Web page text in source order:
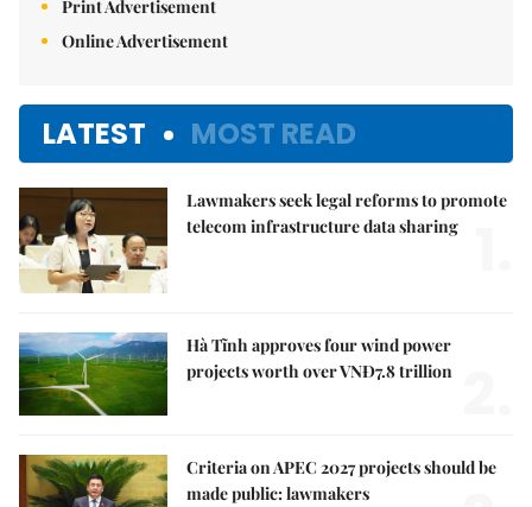
Print Advertisement
Online Advertisement
LATEST MOST READ
Lawmakers seek legal reforms to promote
telecom infrastructure data sharing
Hà Tĩnh approves four wind power
projects worth over VNĐ7.8 trillion
Criteria on APEC 2027 projects should be
made public: lawmakers